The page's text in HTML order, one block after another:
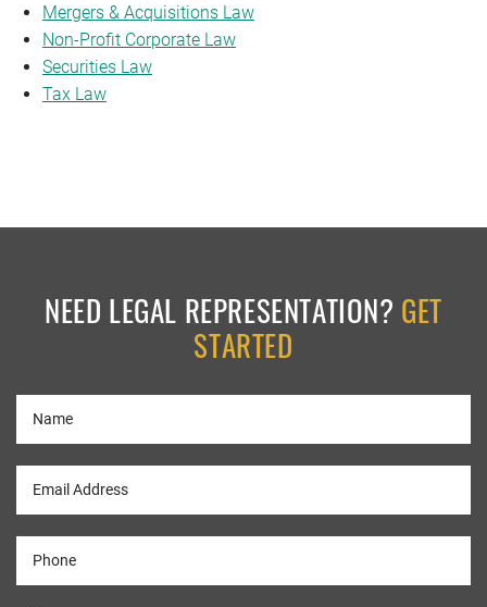
Mergers & Acquisitions Law
Non-Profit Corporate Law
Securities Law
Tax Law
NEED LEGAL REPRESENTATION? GET
STARTED